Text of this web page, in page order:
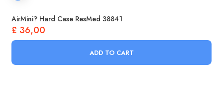
AirMini? Hard Case ResMed 38841
£ 36,00
ADD TO CART